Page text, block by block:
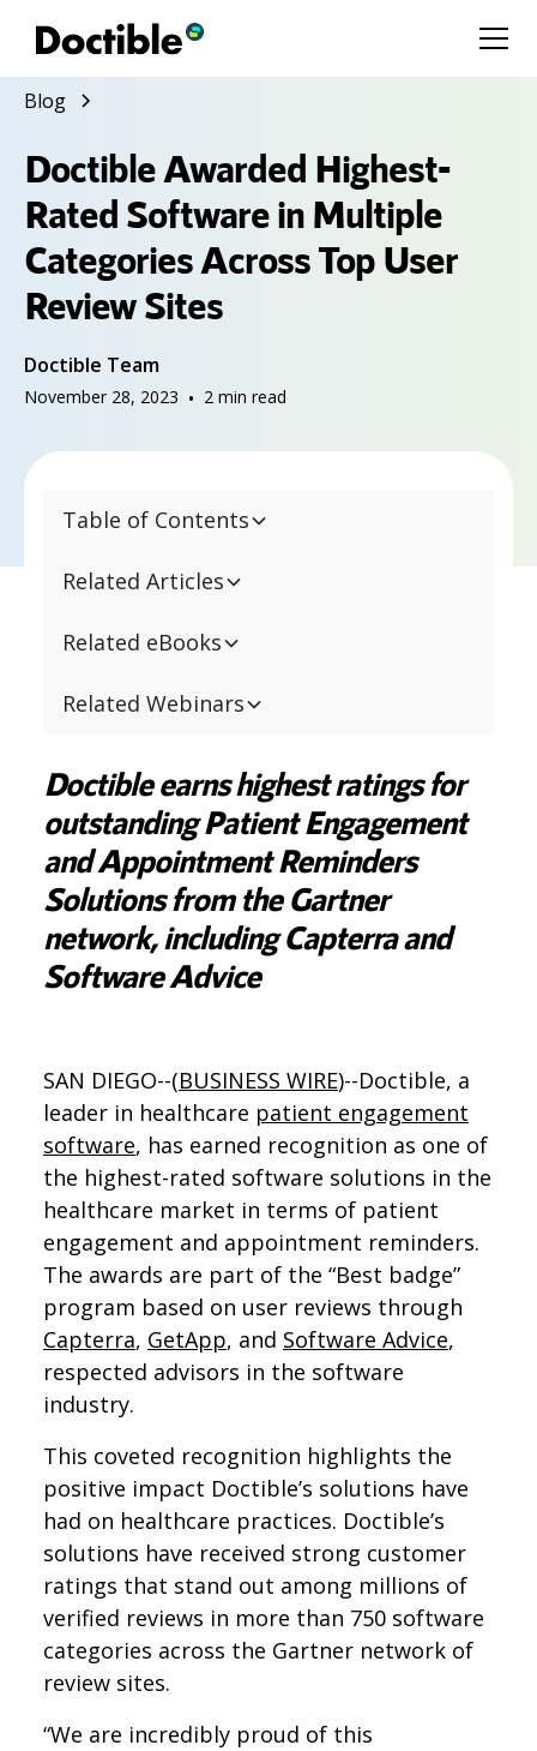
Blog
Doctible Awarded Highest-
Rated Software in Multiple
Categories Across Top User
Review Sites
Doctible Team
November 28, 2023 • 2 min read
Table of Contents
Related Articles
Related eBooks
Related Webinars
Doctible earns highest ratings for
outstanding Patient Engagement
and Appointment Reminders
Solutions from the Gartner
network, including Capterra and
Software Advice
SAN DIEGO--(BUSINESS WIRE)--Doctible, a
leader in healthcare patient engagement
software, has earned recognition as one of
the highest-rated software solutions in the
healthcare market in terms of patient
engagement and appointment reminders.
The awards are part of the “Best badge”
program based on user reviews through
Capterra, GetApp, and Software Advice,
respected advisors in the software
industry.
This coveted recognition highlights the
positive impact Doctible’s solutions have
had on healthcare practices. Doctible’s
solutions have received strong customer
ratings that stand out among millions of
verified reviews in more than 750 software
categories across the Gartner network of
review sites.
“We are incredibly proud of this